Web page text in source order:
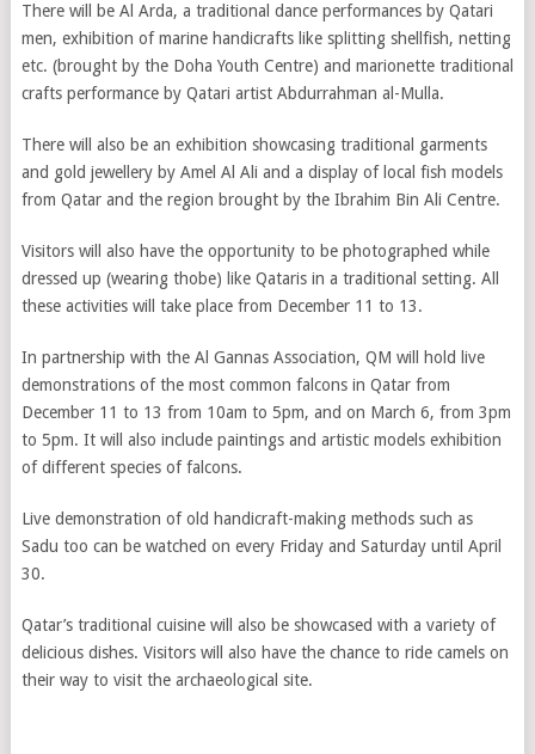
There will be Al Arda, a traditional dance performances by Qatari
men, exhibition of marine handicrafts like splitting shellfish, netting
etc. (brought by the Doha Youth Centre) and marionette traditional
crafts performance by Qatari artist Abdurrahman al-Mulla.
There will also be an exhibition showcasing traditional garments
and gold jewellery by Amel Al Ali and a display of local fish models
from Qatar and the region brought by the Ibrahim Bin Ali Centre.
Visitors will also have the opportunity to be photographed while
dressed up (wearing thobe) like Qataris in a traditional setting. All
these activities will take place from December 11 to 13.
In partnership with the Al Gannas Association, QM will hold live
demonstrations of the most common falcons in Qatar from
December 11 to 13 from 10am to 5pm, and on March 6, from 3pm
to 5pm. It will also include paintings and artistic models exhibition
of different species of falcons.
Live demonstration of old handicraft-making methods such as
Sadu too can be watched on every Friday and Saturday until April
30.
Qatar’s traditional cuisine will also be showcased with a variety of
delicious dishes. Visitors will also have the chance to ride camels on
their way to visit the archaeological site.